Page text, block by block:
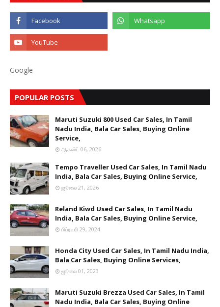
Google
POPULAR POSTS
Maruti Suzuki 800 Used Car Sales, In Tamil
Nadu India, Bala Car Sales, Buying Online
Service,
ஆகஸ்ட் 06, 2026
Tempo Traveller Used Car Sales, In Tamil Nadu
India, Bala Car Sales, Buying Online Service,
ஜூலை 21, 2026
Reland Kiwd Used Car Sales, In Tamil Nadu
India, Bala Car Sales, Buying Online Service,
பிப்ரவரி 29, 2024
Honda City Used Car Sales, In Tamil Nadu India,
Bala Car Sales, Buying Online Services,
ஜூலை 01, 2023
Maruti Suzuki Brezza Used Car Sales, In Tamil
Nadu India, Bala Car Sales, Buying Online